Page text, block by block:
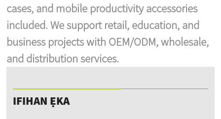
cases, and mobile productivity accessories
included. We support retail, education, and
business projects with OEM/ODM, wholesale,
and distribution services.
IFIHAN ẸKA